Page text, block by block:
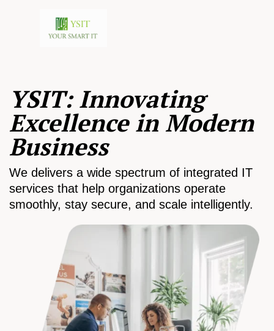
YSIT: Innovating
Excellence in Modern
Business
We delivers a wide spectrum of integrated IT
services that help organizations operate
smoothly, stay secure, and scale intelligently.